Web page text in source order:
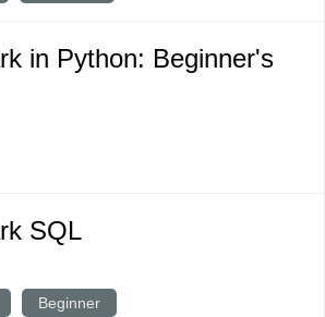
in Python: Beginner's
SQL
Beginner